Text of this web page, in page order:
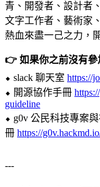
青、開發者、設計者
文字工作者、藝術家
熱血來盡一己之力，
👉 如果你之前沒有參
⬥ slack 聊天室 https://
⬥ 開源協作手冊
guideline
⬥ g0v 公民科技專案
冊 https://
---